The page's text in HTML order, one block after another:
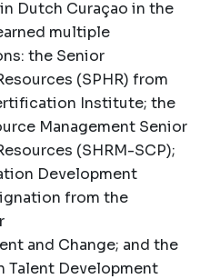
Dutch Curaçao in the
multiple
the Senior
(SPHR) from
Institute; the
Management Senior
(SHRM-SCP);
Development
from the
and Change; and the
Talent Development